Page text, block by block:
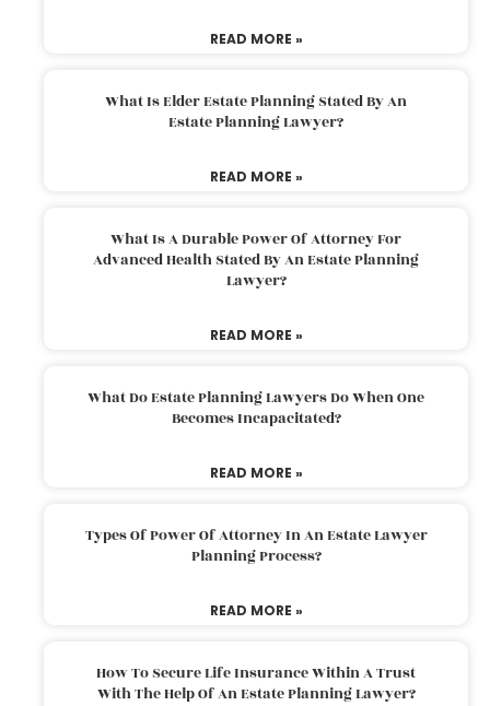
READ MORE »
What Is Elder Estate Planning Stated By An
Estate Planning Lawyer?
READ MORE »
What Is A Durable Power Of Attorney For
Advanced Health Stated By An Estate Planning
Lawyer?
READ MORE »
What Do Estate Planning Lawyers Do When One
Becomes Incapacitated?
READ MORE »
Types Of Power Of Attorney In An Estate Lawyer
Planning Process?
READ MORE »
How To Secure Life Insurance Within A Trust
With The Help Of An Estate Planning Lawyer?